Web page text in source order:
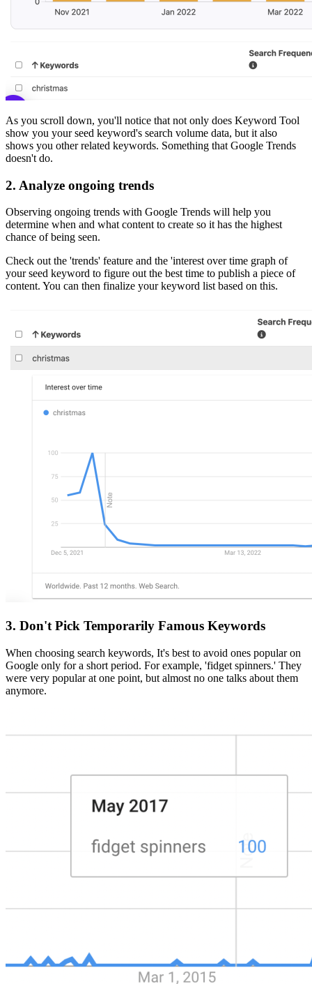
As you scroll down, you'll notice that not only does Keyword Tool
show you your seed keyword's search volume data, but it also
shows you other related keywords. Something that Google Trends
doesn't do.
2. Analyze ongoing trends
Observing ongoing trends with Google Trends will help you
determine when and what content to create so it has the highest
chance of being seen.
Check out the 'trends' feature and the 'interest over time graph of
your seed keyword to figure out the best time to publish a piece of
content. You can then finalize your keyword list based on this.
3. Don't Pick Temporarily Famous Keywords
When choosing search keywords, It's best to avoid ones popular on
Google only for a short period. For example, 'fidget spinners.' They
were very popular at one point, but almost no one talks about them
anymore.